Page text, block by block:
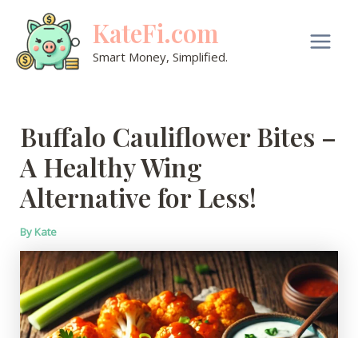
content
KateFi.com
Smart Money, Simplified.
Main
Buffalo Cauliflower Bites –
A Healthy Wing
Alternative for Less!
ByKate